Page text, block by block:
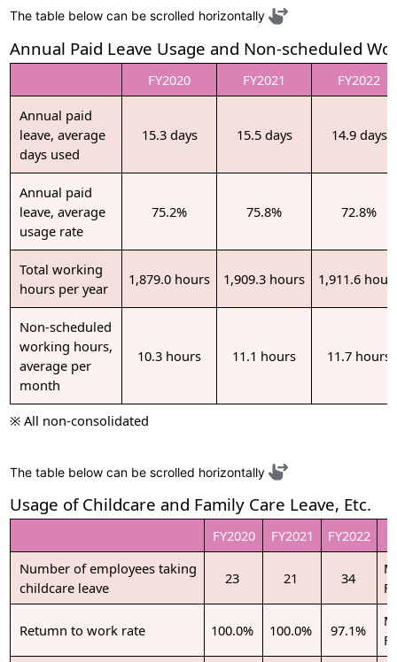
The table below can be scrolled horizontally
Annual Paid Leave Usage and Non-scheduled
FY2020 FY2021
FY2022
Annual paid
leave, average
days used
15.3 days 15.5 days 14.9 days
Annual paid
leave, average
usage rate
75.2% 75.8% 72.8%
Total working
hours per year
1,879.0 hours 1,909.3 hours 1,911.6
Non-scheduled
working hours,
average per
month
10.3 hours 11.1 hours 11.7 hours
※ All non-consolidated
The table below can be scrolled horizontally
Usage of Childcare and Family Care Leave, Etc.
FY2020 FY2021
FY2022
Number of employees taking
childcare leave
23 21 34
M
F
Retumn to work rate 100.0% 100.0% 97.1%
M
F